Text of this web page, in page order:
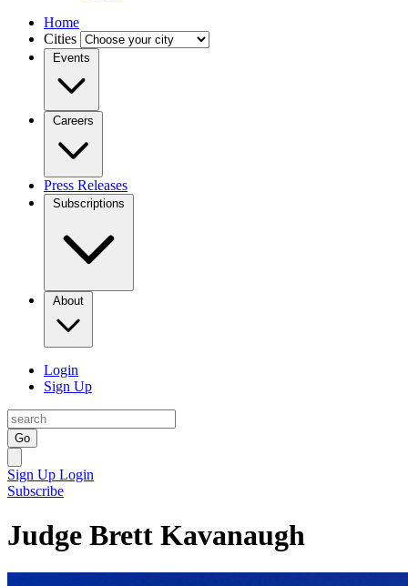
Home
Cities
Events
Careers
Press Releases
Subscriptions
About
Login
Sign Up
Go
Sign Up Login
Subscribe
Judge Brett Kavanaugh